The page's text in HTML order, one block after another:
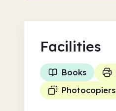
Facilities
Books
Photocopiers